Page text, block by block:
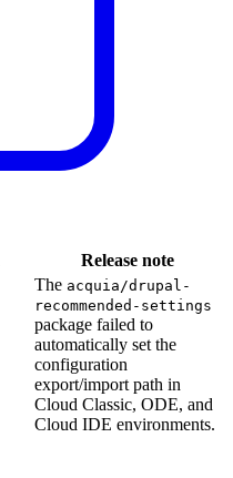
Release note
The acquia/drupal-
recommended-settings
package failed to
automatically set the
configuration
export/import path in
Cloud Classic, ODE, and
Cloud IDE environments.